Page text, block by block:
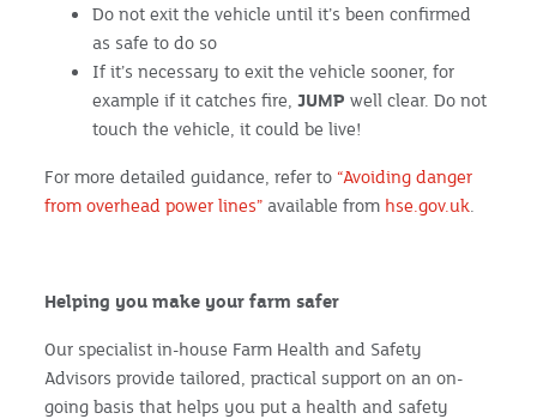
Do not exit the vehicle until it’s been confirmed
as safe to do so
If it’s necessary to exit the vehicle sooner, for
example if it catches fire,JUMPwell clear. Do not
touch the vehicle, it could be live!
For more detailed guidance, refer to “Avoiding danger
from overhead power lines” available from hse.gov.uk.
Helping you make your farm safer
Our specialist in-house Farm Health and Safety
Advisors provide tailored, practical support on an on-
going basis that helps you put a health and safety